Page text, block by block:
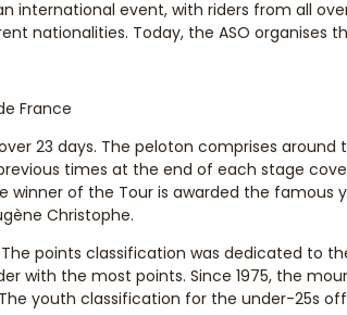
international event, with riders from all
nationalities. Today, the ASO organises
France
23 days. The peloton comprises
times at the end of each stage
of the Tour is awarded the famous
Christophe.
points classification was dedicated to
with the most points. Since 1975, the
youth classification for the under-25s